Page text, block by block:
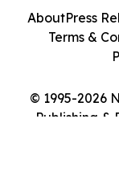
© 1995-2026
Publishing &
AboutPress
Terms &